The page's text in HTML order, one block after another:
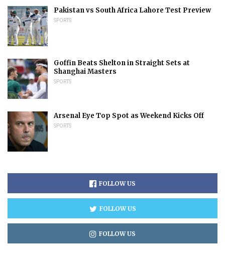
Pakistan vs South Africa Lahore Test Preview
SPORTS
Goffin Beats Shelton in Straight Sets at
Shanghai Masters
SPORTS
Arsenal Eye Top Spot as Weekend Kicks Off
SPORTS
FOLLOW US
FOLLOW US
FOLLOW US